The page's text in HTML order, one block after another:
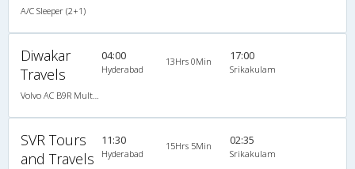
A/C Sleeper (2+1)
Diwakar
Travels
04:00
Hyderabad
13Hrs 0Min 17:00
Srikakulam
SVR Tours
and Travels
11:30
Hyderabad
15Hrs 5Min 02:35
Srikakulam